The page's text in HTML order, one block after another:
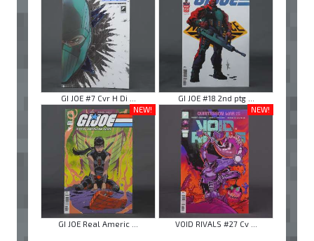
GI JOE #7 Cvr H Di ...
GI JOE #18 2nd ptg ...
NEW!
GI JOE Real Americ ...
NEW!
VOID RIVALS #27 Cv ...